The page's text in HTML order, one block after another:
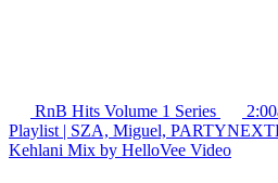
RnB Hits Volume 1 Series
Playlist | SZA, Miguel,
Kehlani Mix by HelloVee Video